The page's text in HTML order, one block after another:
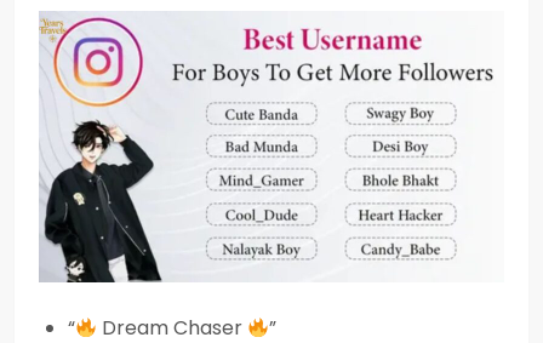
“ Dream Chaser
”